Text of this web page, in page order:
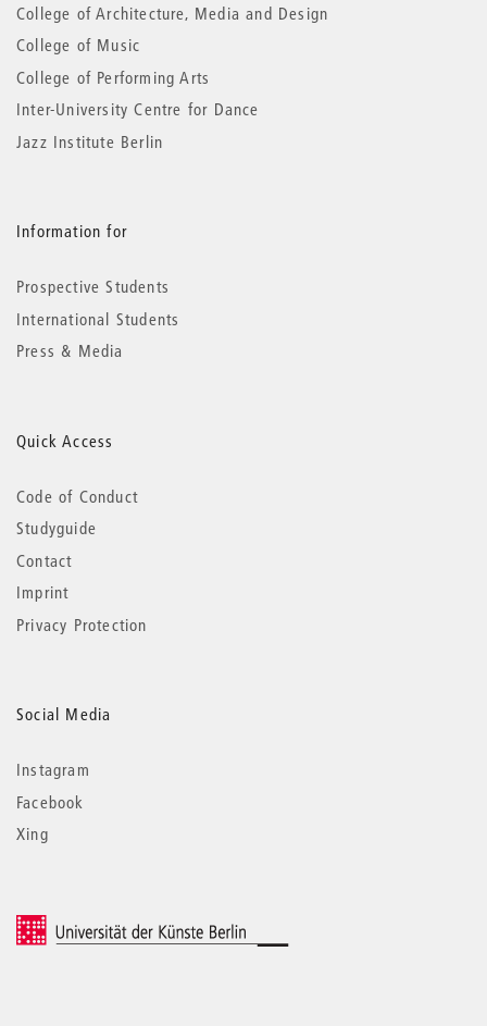
College of Architecture, Media and Design
College of Music
College of Performing Arts
Inter-University Centre for Dance
Jazz Institute Berlin
Information for
Prospective Students
International Students
Press & Media
Quick Access
Code of Conduct
Studyguide
Contact
Imprint
Privacy Protection
Social Media
Instagram
Facebook
Xing
© 2026 Universität der Künste Berlin